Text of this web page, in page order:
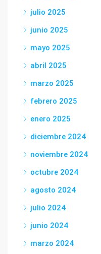
julio 2025
junio 2025
mayo 2025
abril 2025
marzo 2025
febrero 2025
enero 2025
diciembre 2024
noviembre 2024
octubre 2024
agosto 2024
julio 2024
junio 2024
marzo 2024